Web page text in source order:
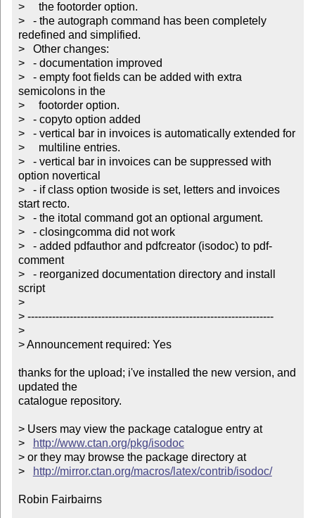
>     the footorder option.
>   - the autograph command has been completely
redefined and simplified.
>   Other changes:
>   - documentation improved
>   - empty foot fields can be added with extra
semicolons in the
>     footorder option.
>   - copyto option added
>   - vertical bar in invoices is automatically extended for
>     multiline entries.
>   - vertical bar in invoices can be suppressed with
option novertical
>   - if class option twoside is set, letters and invoices
start recto.
>   - the itotal command got an optional argument.
>   - closingcomma did not work
>   - added pdfauthor and pdfcreator (isodoc) to pdf-
comment
>   - reorganized documentation directory and install
script
>
> ----------------------------------------------------------------------
>
> Announcement required: Yes
thanks for the upload; i've installed the new version, and
updated the
catalogue repository.
> Users may view the package catalogue entry at
>
http://www.ctan.org/pkg/isodoc
> or they may browse the package directory at
>
http://mirror.ctan.org/macros/latex/contrib/isodoc/
Robin Fairbairns